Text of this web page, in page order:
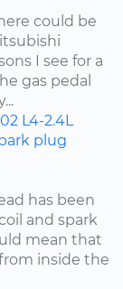
could be
I see for a
gas pedal
L4-2.4L
plug
has been
and spark
mean that
inside the